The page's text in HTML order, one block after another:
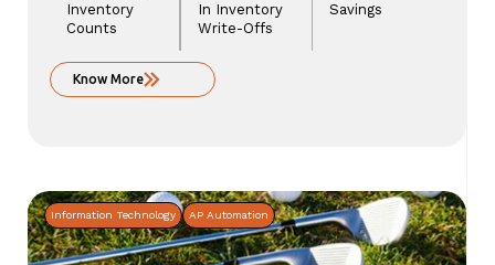
Inventory
Counts
In Inventory
Write-Offs
Savings
Know More
Information Technology AP Automation